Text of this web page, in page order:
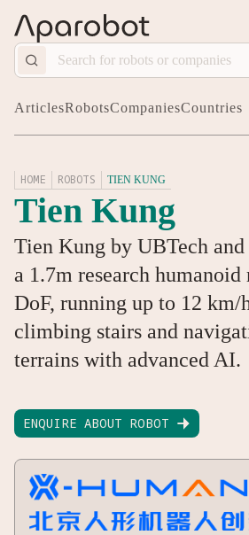
ArticlesRobotsCompaniesCountries
HOME ROBOTS TIEN KUNG
Tien Kung
Tien Kung by UBTech
a 1.7m research
DoF, running up to 12 km/
climbing stairs and
terrains with advanced AI.
ENQUIRE ABOUT ROBOT 